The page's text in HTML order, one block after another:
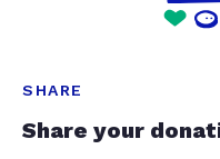
SHARE
Share your